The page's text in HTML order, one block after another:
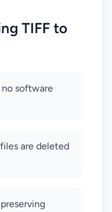
TIFF to
software
are deleted